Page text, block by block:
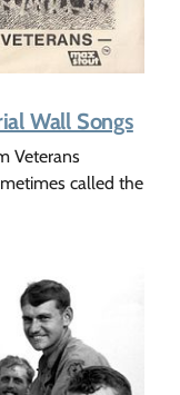
Wall Songs
Veterans
called the